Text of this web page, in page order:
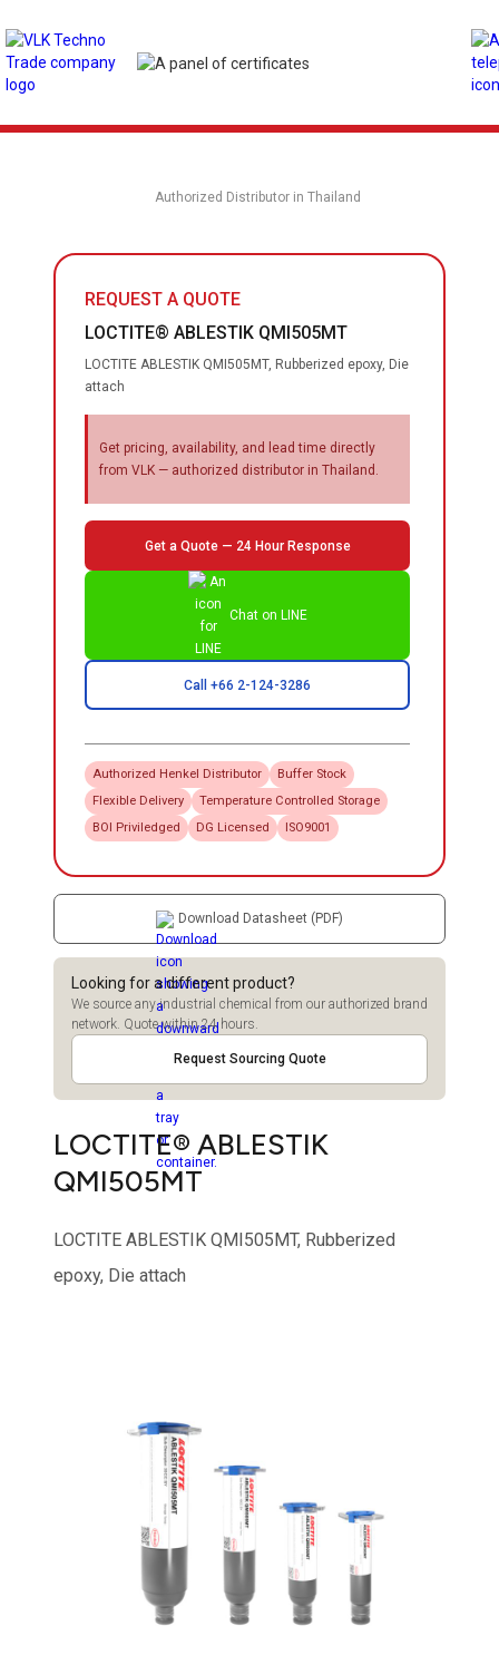
Authorized Distributor in Thailand
REQUEST A QUOTE
LOCTITE® ABLESTIK QMI505MT
LOCTITE ABLESTIK QMI505MT, Rubberized epoxy, Die
attach
Get pricing, availability, and lead time directly
from VLK — authorized distributor in Thailand.
Get a Quote — 24 Hour Response
Chat on LINE
Call +66 2-124-3286
Authorized Henkel Distributor
Buffer Stock
Flexible Delivery
Temperature Controlled Storage
BOI Priviledged
DG Licensed ISO9001
Download Datasheet (PDF)
Looking for a different product?
We source any industrial chemical from our authorized brand
network. Quote within 24 hours.
Request Sourcing Quote
LOCTITE® ABLESTIK
QMI505MT
LOCTITE ABLESTIK QMI505MT, Rubberized
epoxy, Die attach